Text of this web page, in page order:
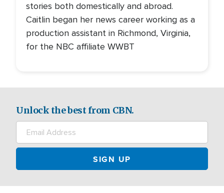
stories both domestically and abroad.
Caitlin began her news career working as a
production assistant in Richmond, Virginia,
for the NBC affiliate WWBT
Unlock the best from CBN.